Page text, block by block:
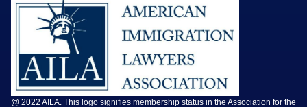
@ 2022 AILA. This logo signifies membership status in the Association for the